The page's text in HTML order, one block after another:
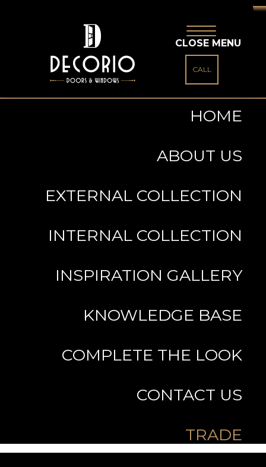
CALL
CLOSE MENU
HOME
ABOUT US
EXTERNAL COLLECTION
INTERNAL COLLECTION
INSPIRATION GALLERY
KNOWLEDGE BASE
COMPLETE THE LOOK
CONTACT US
TRADE